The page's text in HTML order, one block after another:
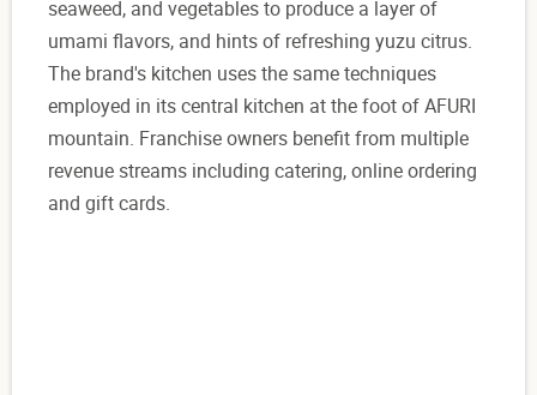
seaweed, and vegetables to produce a layer of
umami flavors, and hints of refreshing yuzu citrus.
The brand's kitchen uses the same techniques
employed in its central kitchen at the foot of AFURI
mountain. Franchise owners benefit from multiple
revenue streams including catering, online ordering
and gift cards.